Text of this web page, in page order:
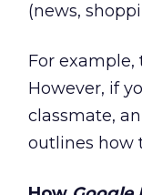
(news,
For example,
However, if
classmate,
outlines how